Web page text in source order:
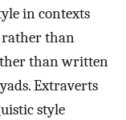
in contexts
than
than written
Extraverts
style